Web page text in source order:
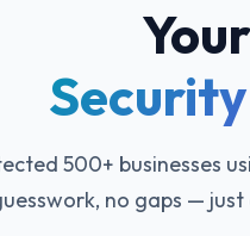
500+ businesses
no gaps —